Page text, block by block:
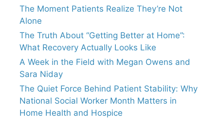
The Moment Patients Realize They’re Not
Alone
The Truth About “Getting Better at Home”:
What Recovery Actually Looks Like
A Week in the Field with Megan Owens and
Sara Niday
The Quiet Force Behind Patient Stability: Why
National Social Worker Month Matters in
Home Health and Hospice